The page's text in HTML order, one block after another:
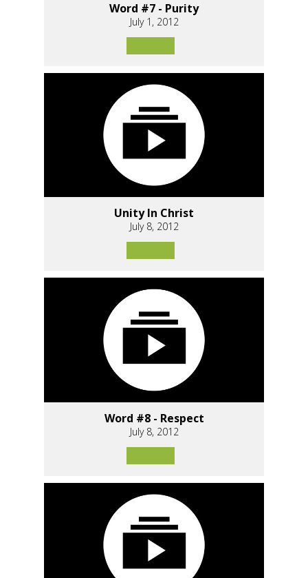
Word #7 - Purity
July 1, 2012
Unity In Christ
July 8, 2012
Word #8 - Respect
July 8, 2012